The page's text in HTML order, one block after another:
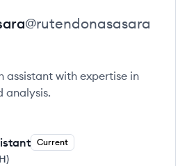
@rutendonasasara
assistant with expertise in
analysis.
Current